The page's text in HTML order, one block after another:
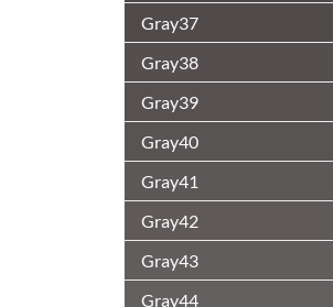
Gray37
Gray38
Gray39
Gray40
Gray41
Gray42
Gray43
Gray44